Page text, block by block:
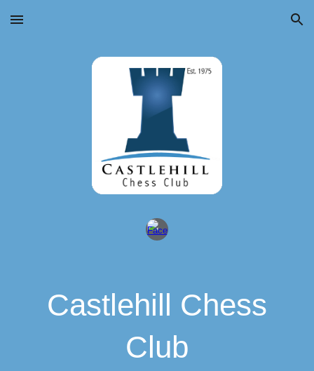
Skip to main content Skip to navigation
Castlehill Chess
Club